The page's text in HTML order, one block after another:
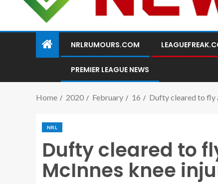
NRLRUMOURS.COM
PREMIER LEAGUE NEWS
Home 2020 February 16 Dufty cleared to fly
NRL
Dufty cleared to
McInnes knee